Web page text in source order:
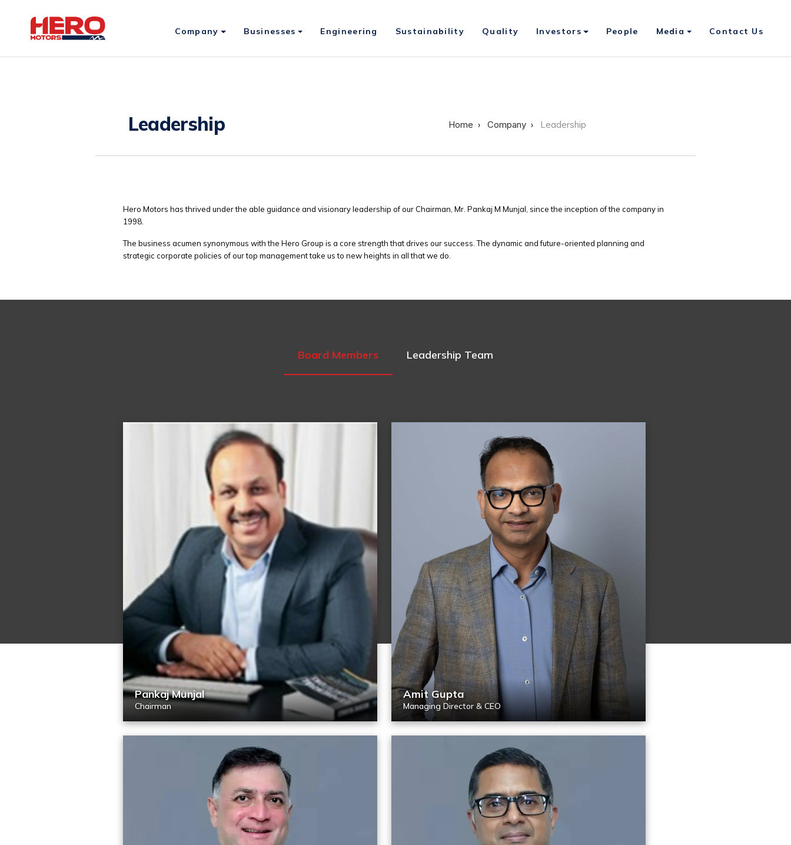
Company Businesses Engineering Sustainability Quality Investors People Media Contact Us
Leadership Home Company Leadership
Hero Motors has thrived under the able guidance and visionary leadership of our Chairman, Mr. Pankaj M Munjal, since the inception of the company in
1998.
The business acumen synonymous with the Hero Group is a core strength that drives our success. The dynamic and future-oriented planning and
strategic corporate policies of our top management take us to new heights in all that we do.
Board Members Leadership Team
Pankaj Munjal
Chairman
Amit Gupta
Managing Director & CEO